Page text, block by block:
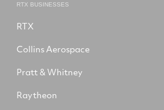
RTX BUSINESSES
RTX
Collins Aerospace
Pratt & Whitney
Raytheon